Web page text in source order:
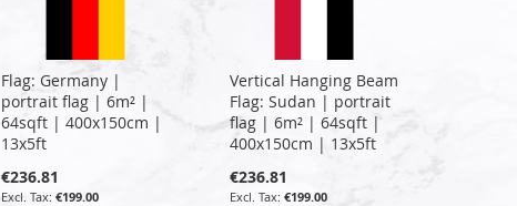
Flag: Germany |
portrait flag | 6m² |
64sqft | 400x150cm |
13x5ft
€236.81
€199.00
Vertical Hanging Beam
Flag: Sudan | portrait
flag | 6m² | 64sqft |
400x150cm | 13x5ft
€236.81
€199.00